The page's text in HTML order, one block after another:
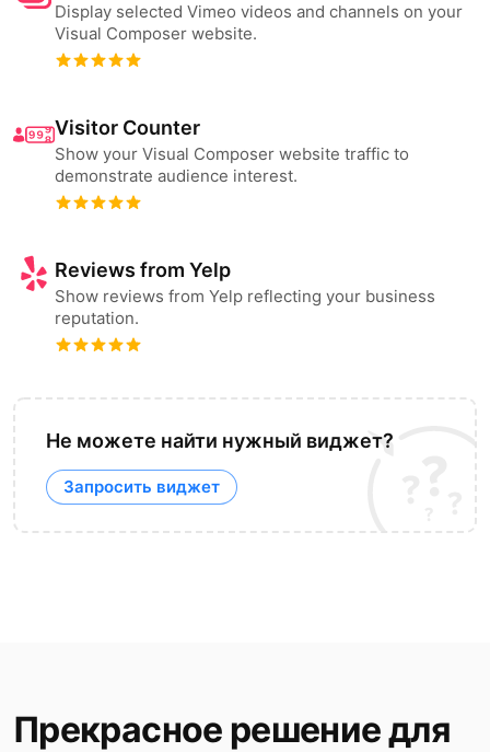
Display selected Vimeo videos and channels on your
Visual Composer website.
Visitor Counter
Show your Visual Composer website traffic to
demonstrate audience interest.
Reviews from Yelp
Show reviews from Yelp reflecting your business
reputation.
Не можете найти нужный виджет?
Запросить виджет
Прекрасное решение для